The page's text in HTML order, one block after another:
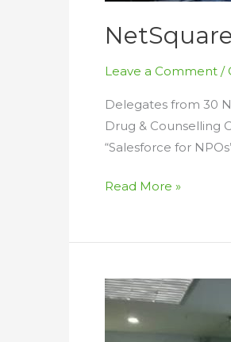
Leave a Comment /
Delegates from 30
Drug & Counselling
“Salesforce for
NetSquared
Read More »